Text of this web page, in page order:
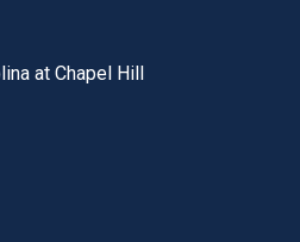
at Chapel Hill